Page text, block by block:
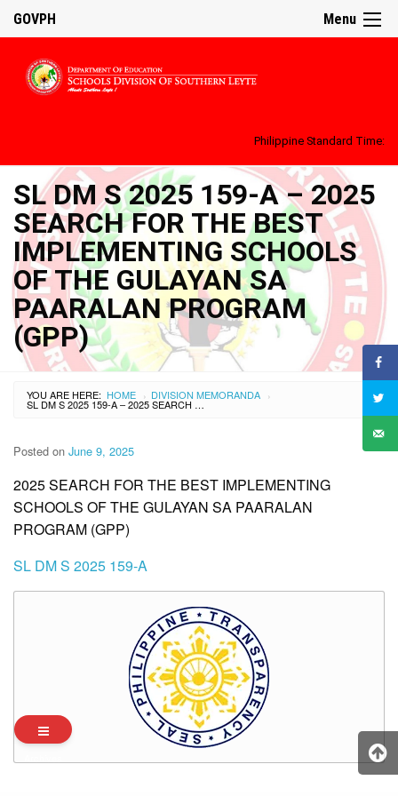
Menu
GOVPH
Philippine Standard Time:
SL DM S 2025 159-A – 2025
SEARCH FOR THE BEST
IMPLEMENTING SCHOOLS
OF THE GULAYAN SA
PAARALAN PROGRAM
(GPP)
YOU ARE HERE: HOME › DIVISION MEMORANDA ›
SL DM S 2025 159-A – 2025 SEARCH FOR THE BEST IMPLEMENTING SCHOOLS OF THE GULAYAN SA PAARALAN PROGRAM (GPP)
Posted on June 9, 2025
2025 SEARCH FOR THE BEST IMPLEMENTING
SCHOOLS OF THE GULAYAN SA PAARALAN
PROGRAM (GPP)
SL DM S 2025 159-A